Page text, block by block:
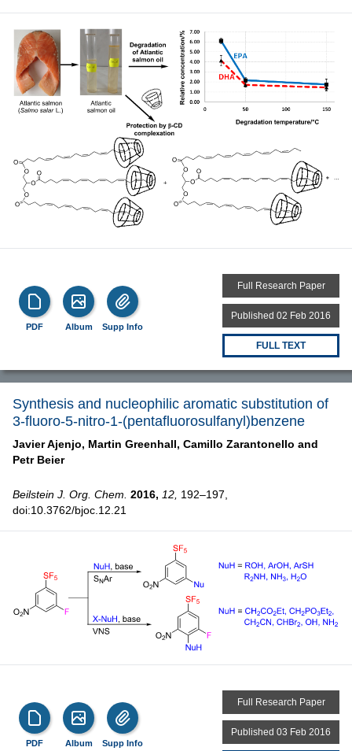
PDF Album Supp Info
Full Research Paper
Published 02 Feb 2016
FULL TEXT
Synthesis and nucleophilic aromatic substitution of
3-fluoro-5-nitro-1-(pentafluorosulfanyl)benzene
Javier Ajenjo, Martin Greenhall, Camillo Zarantonello and
Petr Beier
Beilstein J. Org. Chem. 2016, 12, 192–197,
doi:10.3762/bjoc.12.21
PDF Album Supp Info
Full Research Paper
Published 03 Feb 2016